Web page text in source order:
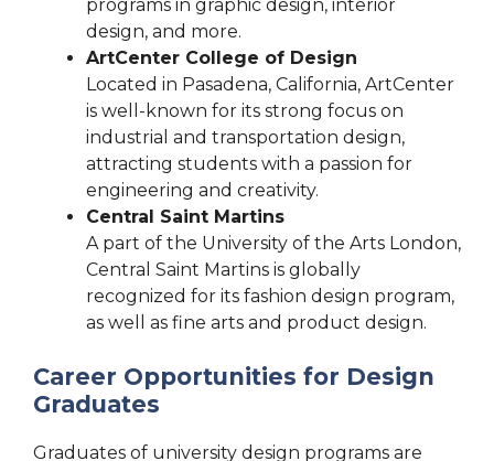
programs in graphic design, interior
design, and more.
ArtCenter College of Design
Located in Pasadena, California, ArtCenter
is well-known for its strong focus on
industrial and transportation design,
attracting students with a passion for
engineering and creativity.
Central Saint Martins
A part of the University of the Arts London,
Central Saint Martins is globally
recognized for its fashion design program,
as well as fine arts and product design.
Career Opportunities for Design
Graduates
Graduates of university design programs are